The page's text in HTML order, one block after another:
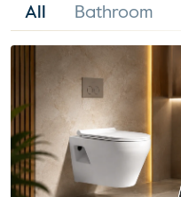
All Bathroom